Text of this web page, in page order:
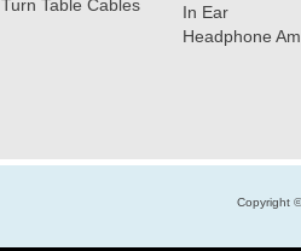
Turn Table Cables
In Ear
Headphone
Copyright